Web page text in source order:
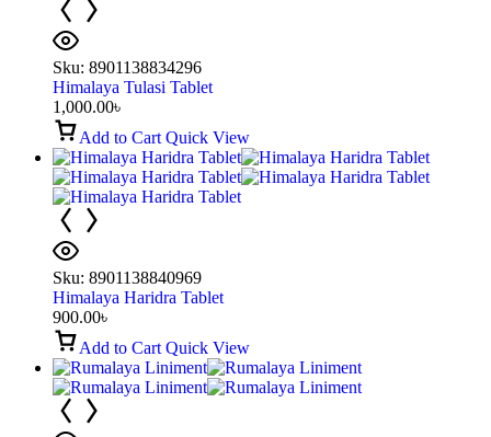
Sku: 8901138834296
Himalaya Tulasi Tablet
1,000.00৳
Add to Cart Quick View
Sku: 8901138840969
Himalaya Haridra Tablet
900.00৳
Add to Cart Quick View